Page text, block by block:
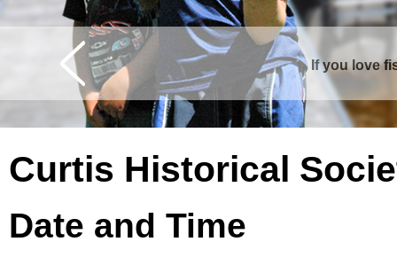
If you love
Curtis is
Curtis Historical
Date and Time